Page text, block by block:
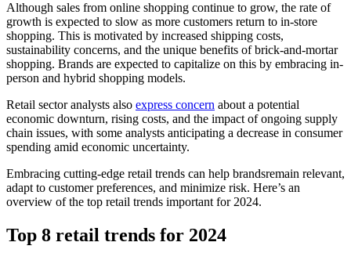
Although sales from online shopping continue to grow, the rate of
growth is expected to slow as more customers return to in-store
shopping. This is motivated by increased shipping costs,
sustainability concerns, and the unique benefits of brick-and-mortar
shopping. Brands are expected to capitalize on this by embracing in-
person and hybrid shopping models.
Retail sector analysts also express concern about a potential
economic downturn, rising costs, and the impact of ongoing supply
chain issues, with some analysts anticipating a decrease in consumer
spending amid economic uncertainty.
Embracing cutting-edge retail trends can help brandsremain relevant,
adapt to customer preferences, and minimize risk. Here’s an
overview of the top retail trends important for 2024.
Top 8 retail trends for 2024